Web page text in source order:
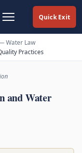
Quick Exit
Water Law
Practices
and Water